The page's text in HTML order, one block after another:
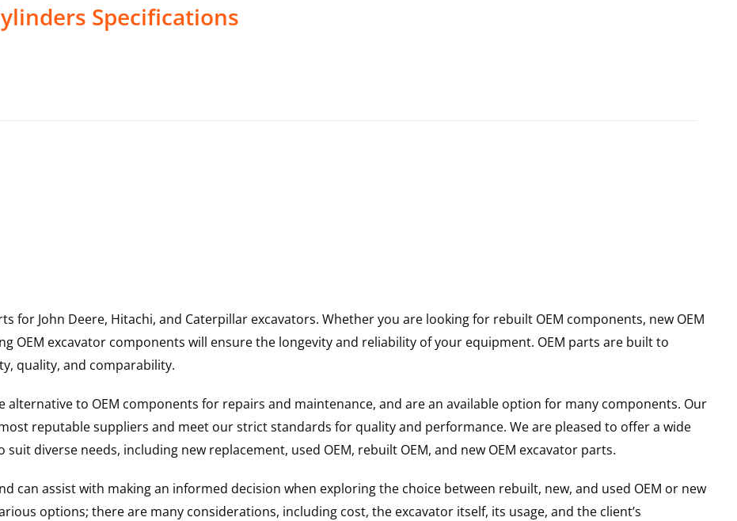
Specifications
for John Deere, Hitachi, and Caterpillar excavators. Whether you are looking for rebuilt OEM components, new OEM
OEM excavator components will ensure the longevity and reliability of your equipment. OEM parts are built to
quality, and comparability.
to OEM components for repairs and maintenance, and are an available option for many components. Our
reputable suppliers and meet our strict standards for quality and performance. We are pleased to offer a wide
diverse needs, including new replacement, used OEM, rebuilt OEM, and new OEM excavator parts.
can assist with making an informed decision when exploring the choice between rebuilt, new, and used OEM or new
options; there are many considerations, including cost, the excavator itself, its usage, and the client’s